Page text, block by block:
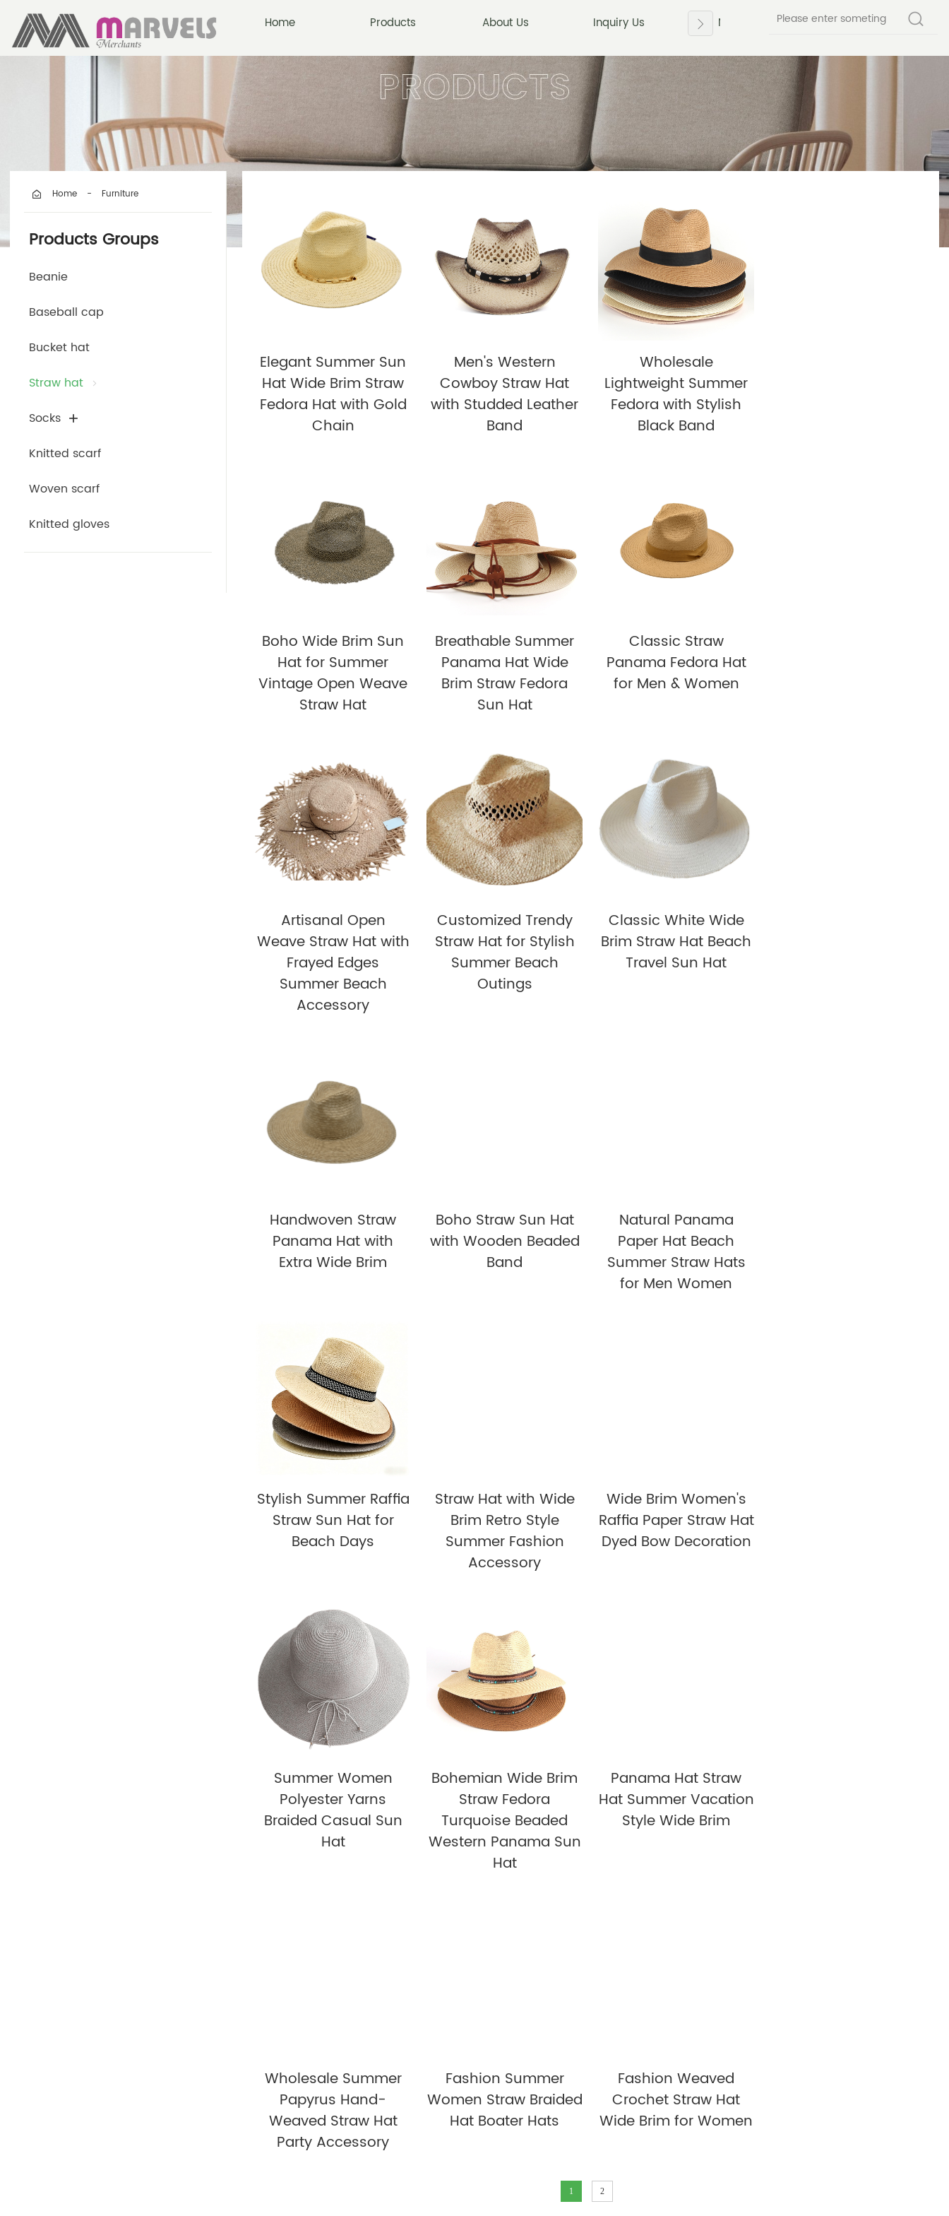
Home Products About Us Inquiry Us News Contact Us
Home - Furniture
Products Groups
Beanie
Baseball cap
Bucket hat
Straw hat
Socks
Knitted scarf
Woven scarf
Knitted gloves
Elegant Summer Sun
Hat Wide Brim Straw
Fedora Hat with Gold
Chain
Men's Western
Cowboy Straw Hat
with Studded Leather
Band
Wholesale
Lightweight Summer
Fedora with Stylish
Black Band
Boho Wide Brim Sun
Hat for Summer
Vintage Open Weave
Straw Hat
Breathable Summer
Panama Hat Wide
Brim Straw Fedora
Sun Hat
Classic Straw
Panama Fedora Hat
for Men & Women
Artisanal Open
Weave Straw Hat with
Frayed Edges
Summer Beach
Accessory
Customized Trendy
Straw Hat for Stylish
Summer Beach
Outings
Classic White Wide
Brim Straw Hat Beach
Travel Sun Hat
Handwoven Straw
Panama Hat with
Extra Wide Brim
Boho Straw Sun Hat
with Wooden Beaded
Band
Natural Panama
Paper Hat Beach
Summer Straw Hats
for Men Women
Stylish Summer Raffia
Straw Sun Hat for
Beach Days
Straw Hat with Wide
Brim Retro Style
Summer Fashion
Accessory
Wide Brim Women's
Raffia Paper Straw Hat
Dyed Bow Decoration
Summer Women
Polyester Yarns
Braided Casual Sun
Hat
Bohemian Wide Brim
Straw Fedora
Turquoise Beaded
Western Panama Sun
Hat
Panama Hat Straw
Hat Summer Vacation
Style Wide Brim
Wholesale Summer
Papyrus Hand-
Weaved Straw Hat
Party Accessory
Fashion Summer
Women Straw Braided
Hat Boater Hats
Fashion Weaved
Crochet Straw Hat
Wide Brim for Women
1 2